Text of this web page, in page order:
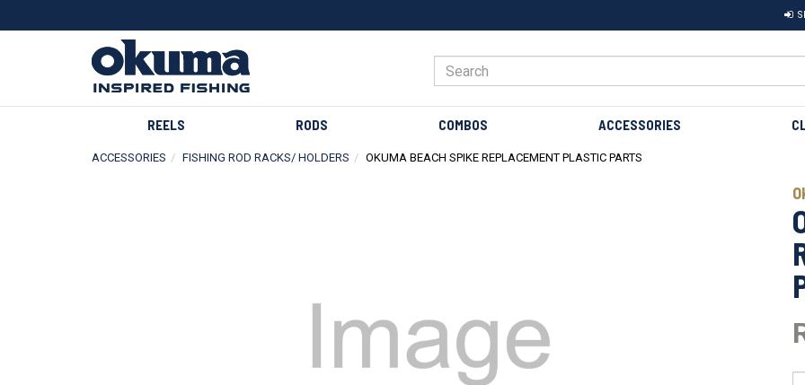
REELS RODS COMBOS ACCESSORIES
ACCESSORIES FISHING ROD RACKS/ HOLDERS OKUMA BEACH SPIKE REPLACEMENT PLASTIC PARTS